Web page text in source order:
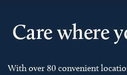
Care where
With over 80 convenient